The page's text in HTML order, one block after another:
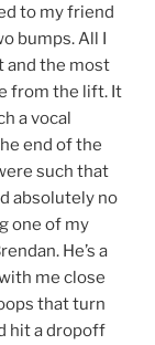
to my friend
bumps. All I
and the most
from the lift. It
a vocal
end of the
such that
absolutely no
one of my
He’s a
me close
that turn
hit a dropoff